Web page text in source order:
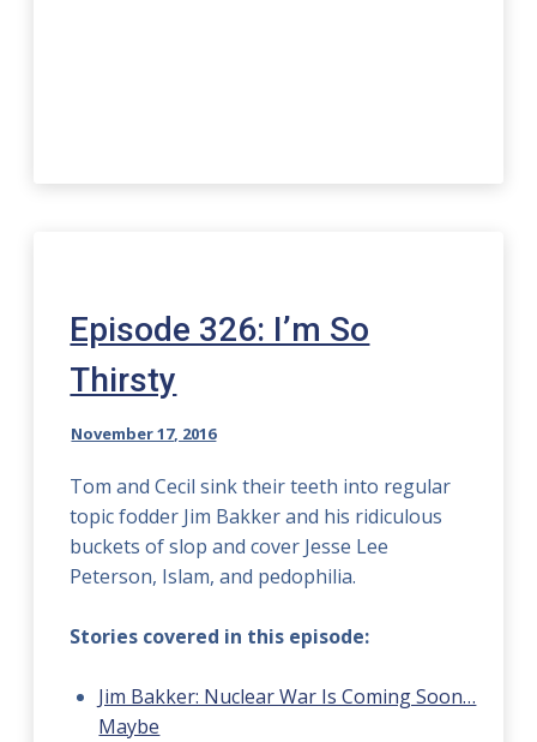
Episode 326: I’m So
Thirsty
November 17, 2016
Tom and Cecil sink their teeth into regular
topic fodder Jim Bakker and his ridiculous
buckets of slop and cover Jesse Lee
Peterson, Islam, and pedophilia.
Stories covered in this episode:
Jim Bakker: Nuclear War Is Coming Soon…
Maybe